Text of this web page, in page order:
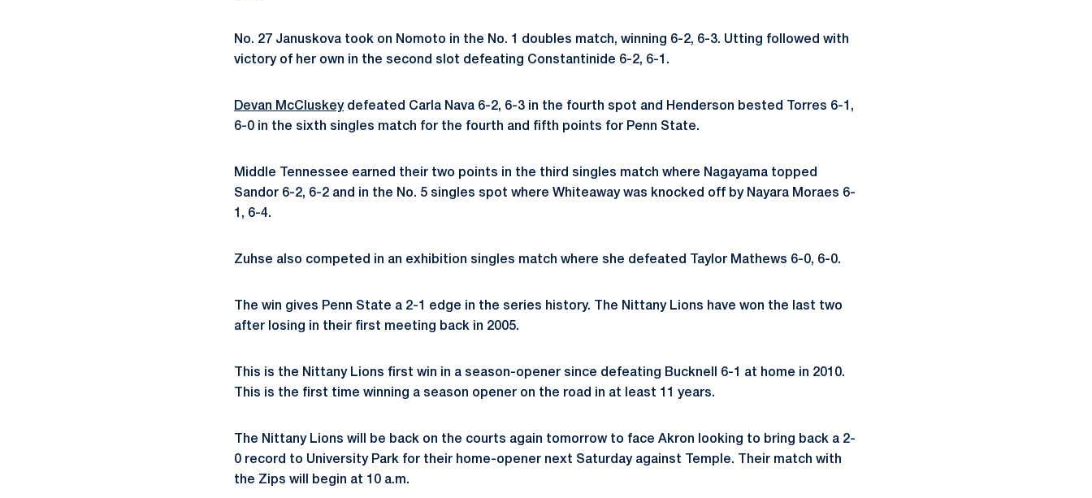
No. 27 Januskova took on Nomoto in the No. 1 doubles match, winning 6-2, 6-3. Utting followed with
victory of her own in the second slot defeating Constantinide 6-2, 6-1.
Devan McCluskeydefeated Carla Nava 6-2, 6-3 in the fourth spot and Henderson bested Torres 6-1,
6-0 in the sixth singles match for the fourth and fifth points for Penn State.
Middle Tennessee earned their two points in the third singles match where Nagayama topped
Sandor 6-2, 6-2 and in the No. 5 singles spot where Whiteaway was knocked off by Nayara Moraes 6-
1, 6-4.
Zuhse also competed in an exhibition singles match where she defeated Taylor Mathews 6-0, 6-0.
The win gives Penn State a 2-1 edge in the series history. The Nittany Lions have won the last two
after losing in their first meeting back in 2005.
This is the Nittany Lions first win in a season-opener since defeating Bucknell 6-1 at home in 2010.
This is the first time winning a season opener on the road in at least 11 years.
The Nittany Lions will be back on the courts again tomorrow to face Akron looking to bring back a 2-
0 record to University Park for their home-opener next Saturday against Temple. Their match with
the Zips will begin at 10 a.m.